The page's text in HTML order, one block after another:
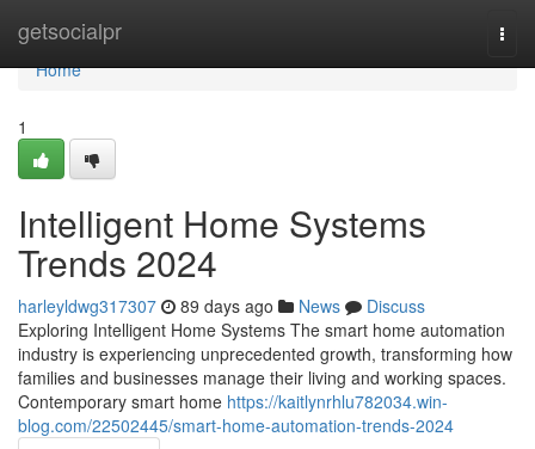
getsocialpr
Home
Home
1
Intelligent Home Systems
Trends 2024
harleyldwg317307 89 days ago News
Discuss
Exploring Intelligent Home Systems The smart home automation
industry is experiencing unprecedented growth, transforming how
families and businesses manage their living and working spaces.
Contemporary smart home https://kaitlynrhlu782034.win-
blog.com/22502445/smart-home-automation-trends-2024